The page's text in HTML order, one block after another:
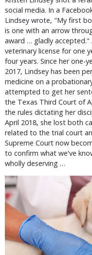
social media. In a
Lindsey wrote, "My first
is one with an arrow
award … gladly accepted."
veterinary license for one
four years. Since her one-
2017, Lindsey has been
medicine on a
attempted to get her
the Texas Third Court of
the rules dictating her
April 2018, she lost both
related to the trial court
Supreme Court now
to confirm what we've
wholly deserving …